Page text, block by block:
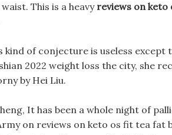
This is a heavyreviews on keto
kind of conjecture is useless
2022 weight loss the city, she
by Hei Liu.
It has been a whole night of
on reviews on keto os fit tea fat